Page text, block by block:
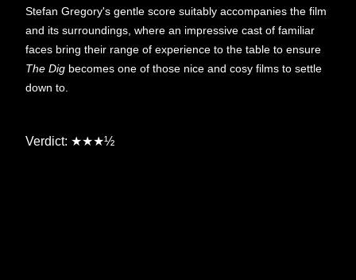
Stefan Gregory's gentle score suitably accompanies the film
and its surroundings, where an impressive cast of familiar
faces bring their range of experience to the table to ensure
The Dig becomes one of those nice and cosy films to settle
down to.
Verdict: ★★★½